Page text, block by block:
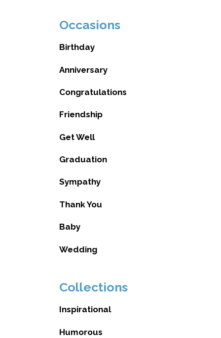
Occasions
Birthday
Anniversary
Congratulations
Friendship
Get Well
Graduation
Sympathy
Thank You
Baby
Wedding
Collections
Inspirational
Humorous